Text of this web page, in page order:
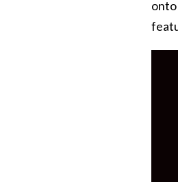
onto